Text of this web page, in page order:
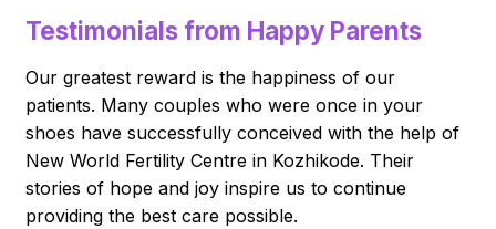
Testimonials from Happy Parents
Our greatest reward is the happiness of our
patients. Many couples who were once in your
shoes have successfully conceived with the help of
New World Fertility Centre in Kozhikode. Their
stories of hope and joy inspire us to continue
providing the best care possible.